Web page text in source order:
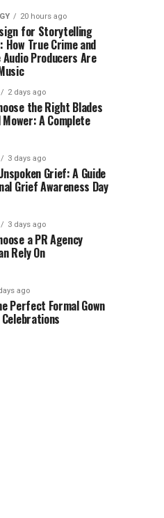
20 hours ago
for Storytelling
How True Crime and
Producers Are
2 days ago
the Right Blades
A Complete
3 days ago
Grief: A Guide
Grief Awareness Day
3 days ago
a PR Agency
Rely On
ago
Perfect Formal Gown